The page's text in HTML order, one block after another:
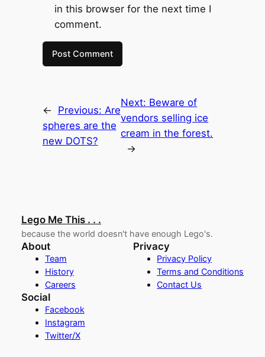
in this browser for the next time I
comment.
← Previous: Are
spheres are the
new DOTS?
Next: Beware of
vendors selling ice
cream in the forest.
→
Lego Me This . . .
because the world doesn't have enough Lego's.
About
Team
History
Careers
Privacy
Privacy Policy
Terms and Conditions
Contact Us
Social
Facebook
Instagram
Twitter/X